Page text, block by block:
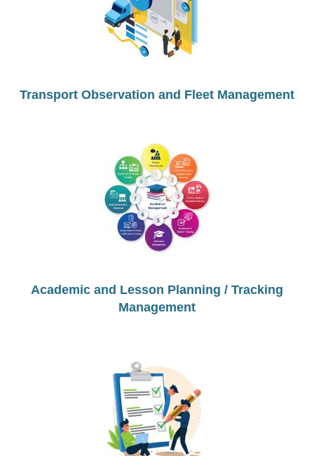
Transport Observation and Fleet Management
Academic and Lesson Planning / Tracking
Management